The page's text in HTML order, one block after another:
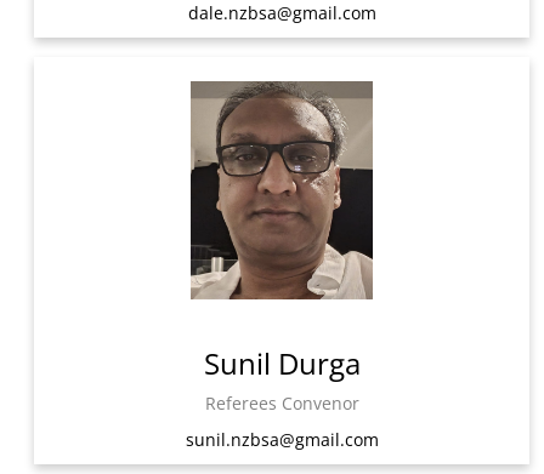
dale.nzbsa@gmail.com
Sunil Durga
Referees Convenor
sunil.nzbsa@gmail.com